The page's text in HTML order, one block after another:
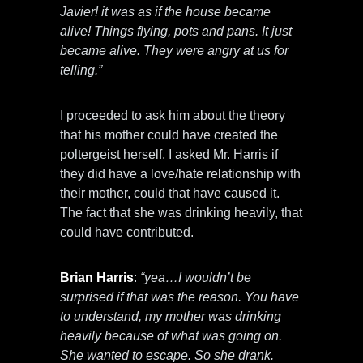
Javier! it was as if the house became
alive! Things flying, pots and pans. It just
became alive. They were angry at us for
telling.”
I proceeded to ask him about the theory
that his mother could have created the
poltergeist herself. I asked Mr. Harris if
they did have a love/hate relationship with
their mother, could that have caused it.
The fact that she was drinking heavily, that
could have contributed.
Brian Harris: “yea…I wouldn’t be
surprised if that was the reason. You have
to understand, my mother was drinking
heavily because of what was going on.
She wanted to escape. So she drank.